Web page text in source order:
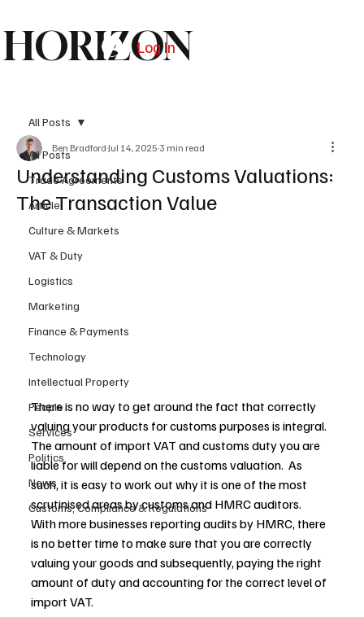
HORIZON
Log In
All Posts
Trade Agreements
Article
Culture & Markets
VAT & Duty
Logistics
Marketing
Finance & Payments
Technology
Intellectual Property
People
Services
Politics
News
Customs, Compliance & Regulations
All Posts
Understanding Customs Valuations:
The Transaction Value
Ben Bradford Jul 14, 2025 3 min read
There is no way to get around the fact that correctly
valuing your products for customs purposes is integral.
The amount of import VAT and customs duty you are
liable for will depend on the customs valuation.  As
such, it is easy to work out why it is one of the most
scrutinised areas by customs and HMRC auditors.
With more businesses reporting audits by HMRC, there
is no better time to make sure that you are correctly
valuing your goods and subsequently, paying the right
amount of duty and accounting for the correct level of
import VAT.